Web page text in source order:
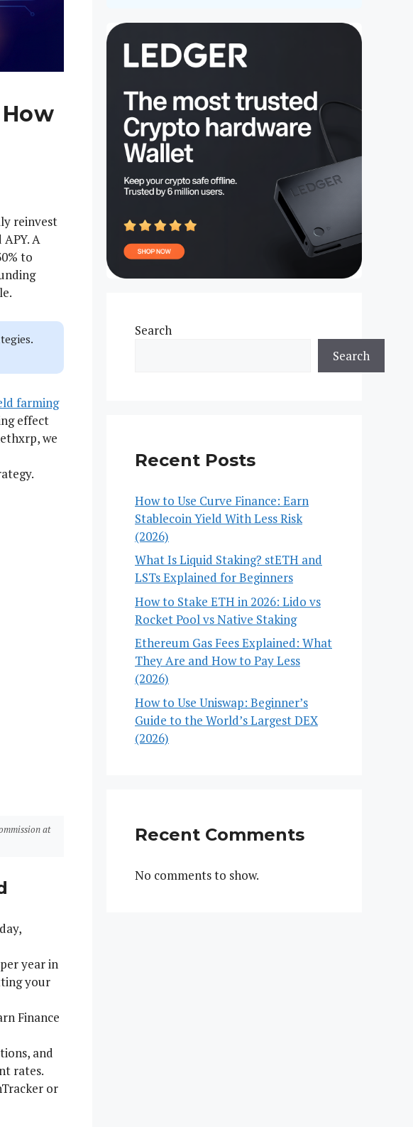
reinvest
A
to
farming
effect
we
at
year in
your
Finance
and
rates.
or
Search
Search
Recent Posts
How to Use Curve Finance: Earn
Stablecoin Yield With Less Risk
(2026)
What Is Liquid Staking? stETH and
LSTs Explained for Beginners
How to Stake ETH in 2026: Lido vs
Rocket Pool vs Native Staking
Ethereum Gas Fees Explained: What
They Are and How to Pay Less
(2026)
How to Use Uniswap: Beginner’s
Guide to the World’s Largest DEX
(2026)
Recent Comments
No comments to show.